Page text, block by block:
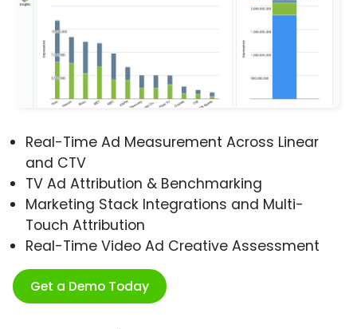
Real-Time Ad Measurement Across Linear
and CTV
TV Ad Attribution & Benchmarking
Marketing Stack Integrations and Multi-
Touch Attribution
Real-Time Video Ad Creative Assessment
Get a Demo Today